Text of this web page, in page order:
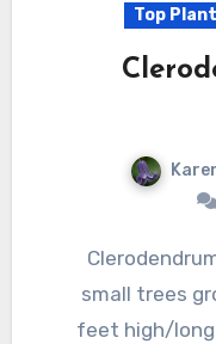
Top
Clerodendrums are shrubs, lianas, and
small trees
feet high/